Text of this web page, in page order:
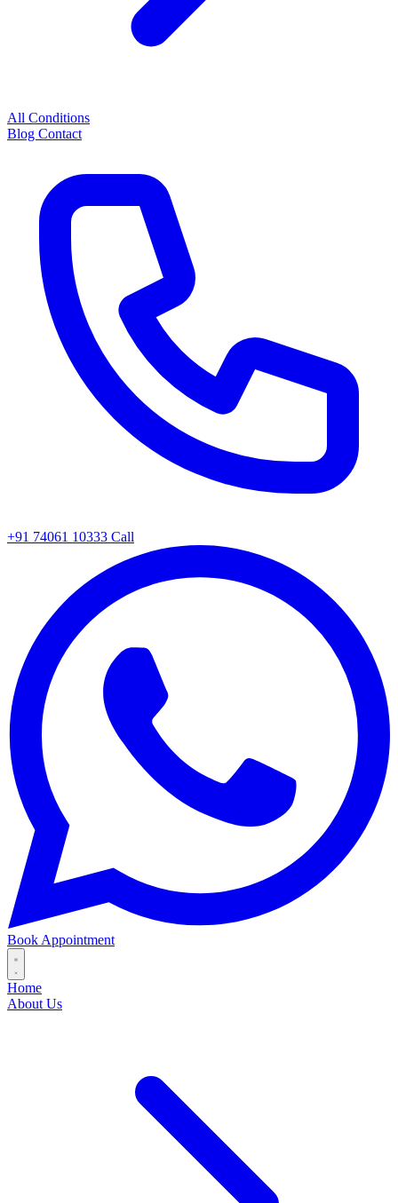
All Conditions
Blog Contact
+91 74061 10333 Call
Book Appointment
Home
About Us